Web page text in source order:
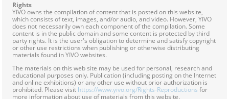
Rights
YIVO owns the compilation of content that is posted on this website,
which consists of text, images, and/or audio, and video. However, YIVO
does not necessarily own each component of the compilation. Some
content is in the public domain and some content is protected by third
party rights. It is the user's obligation to determine and satisfy copyright
or other use restrictions when publishing or otherwise distributing
materials found in YIVO websites.
The materials on this web site may be used for personal, research and
educational purposes only. Publication (including posting on the Internet
and online exhibitions) or any other use without prior authorization is
prohibited. Please visit https://www.yivo.org/Rights-Reproductions for
more information about use of materials from this website.